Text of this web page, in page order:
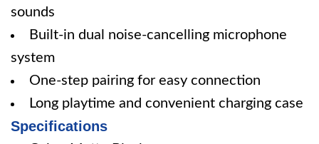
sounds
Built-in dual noise-cancelling microphone
system
One-step pairing for easy connection
Long playtime and convenient charging case
Specifications